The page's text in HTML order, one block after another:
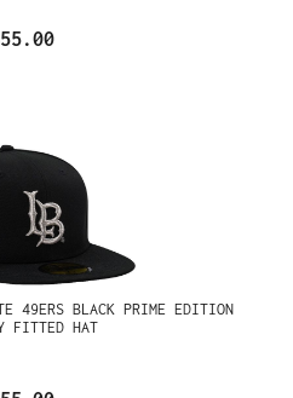
49ERS BLACK PRIME EDITION
FITTED HAT